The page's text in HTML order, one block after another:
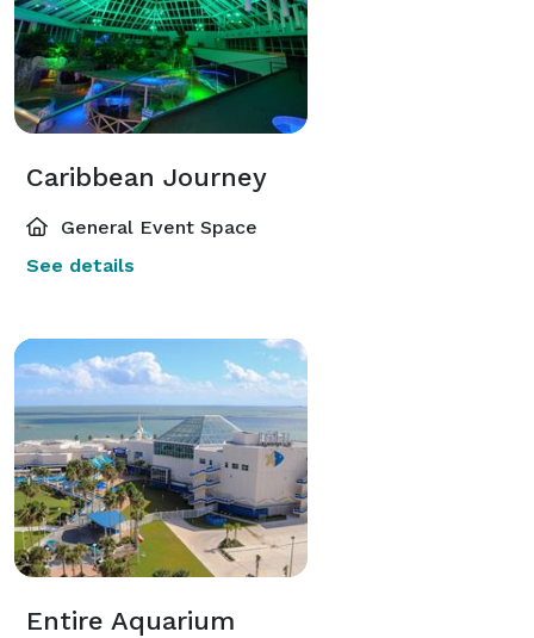
Caribbean Journey
General Event Space
See details
Entire Aquarium